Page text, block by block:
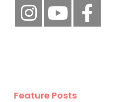
Feature Posts